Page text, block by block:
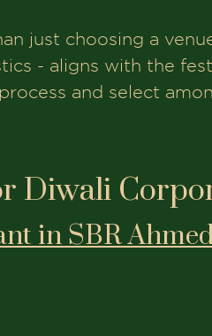
just choosing a
- aligns with the
and select
Diwali
in SBR